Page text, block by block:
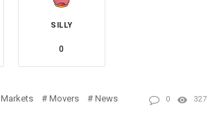
SILLY
0
Markets Movers
News
0 327